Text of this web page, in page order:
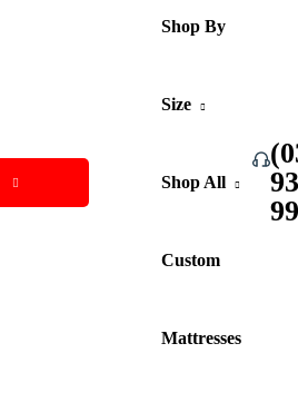
Shop By
Size
Shop All
Custom
Mattresses